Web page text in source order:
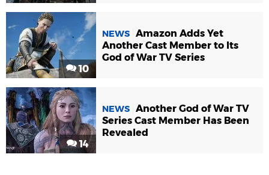
10
NEWS Amazon Adds Yet
Another Cast Member to Its
God of War TV Series
14
NEWS Another God of War TV
Series Cast Member Has Been
Revealed